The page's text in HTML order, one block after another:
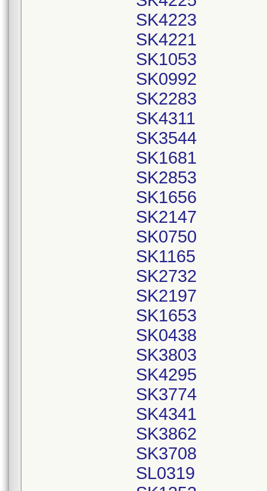
SK4223
SK4221
SK1053
SK0992
SK2283
SK4311
SK3544
SK1681
SK2853
SK1656
SK2147
SK0750
SK1165
SK2732
SK2197
SK1653
SK0438
SK3803
SK4295
SK3774
SK4341
SK3862
SK3708
SL0319